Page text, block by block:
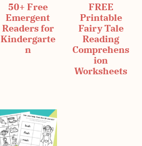
50+ Free
Emergent
Readers for
Kindergarte
n
FREE
Printable
Fairy Tale
Reading
Comprehens
ion
Worksheets